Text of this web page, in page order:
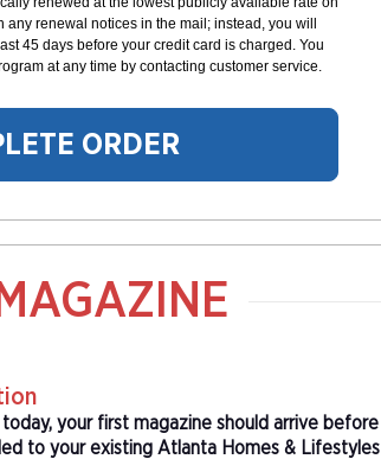
renewal notices in the mail; instead, you will
45 days before your credit card is charged. You
at any time by contacting customer service.
ORDER
your first magazine should arrive before
to your existing Atlanta Homes & Lifestyles